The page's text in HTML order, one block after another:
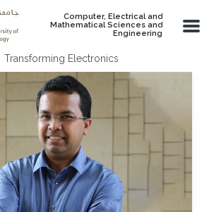
Computer, Electrical and
Mathematical Sciences and
Engineering
Transforming Electronics